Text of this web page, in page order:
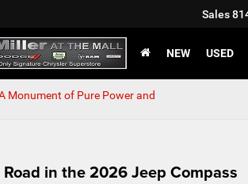
Sales
NEW USED
Monument of Pure Power and
in the 2026 Jeep Compass